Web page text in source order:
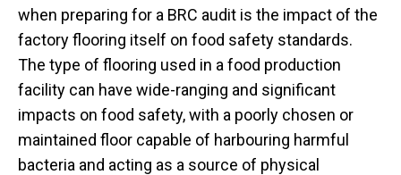
when preparing for a BRC audit is the impact of the
factory flooring itself on food safety standards.
The type of flooring used in a food production
facility can have wide-ranging and significant
impacts on food safety, with a poorly chosen or
maintained floor capable of harbouring harmful
bacteria and acting as a source of physical